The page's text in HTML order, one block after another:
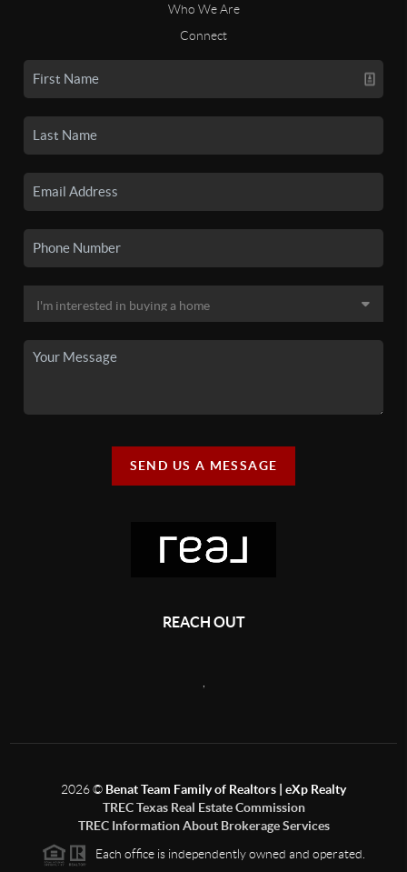
Who We Are
Connect
SEND US A MESSAGE
REACH OUT
2026© Benat Team Family of Realtors | eXp Realty
TREC Texas Real Estate Commission
TREC Information About Brokerage Services
Each office is independently owned and operated.